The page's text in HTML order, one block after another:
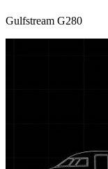
Gulfstream G280